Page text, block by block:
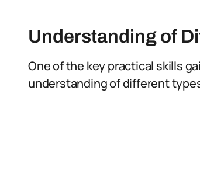
Understanding of
One of the key practical skills
understanding of different